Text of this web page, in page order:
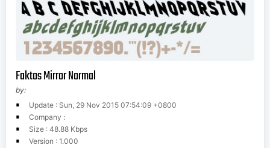
Faktos Mirror Normal
by:
Update : Sun, 29 Nov 2015 07:54:09 +0800
Company :
Size : 48.88 Kbps
Version : 1.000